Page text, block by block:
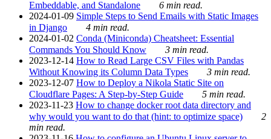
Embeddable, and Standalone
6 min read.
2024-01-09 Simple Steps to Send Emails with Static Images
in Django
4 min read.
2024-01-02 Conda (Miniconda) Cheatsheet: Essential
Commands You Should Know
3 min read.
2023-12-14 How to Read Large CSV Files with Pandas
Without Knowing its Column Data Types
3 min read.
2023-12-07 How to Deploy a Nikola Static Site on
Cloudflare Pages: A Step-by-Step Guide
5 min read.
2023-11-23 How to change docker root data directory and
why would you want to do that (hint: to optimize space)
2
min read.